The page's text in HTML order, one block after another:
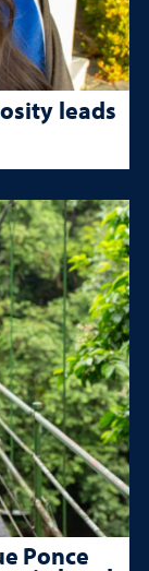
leads
Ponce